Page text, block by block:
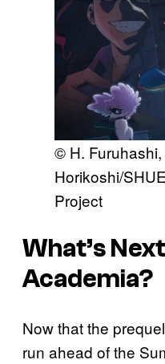
© H.
Horikoshi/
Project
What’s
Academia?
Now that the
run ahead of the